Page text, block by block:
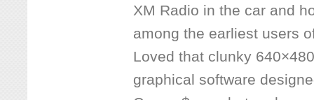
XM Radio in the car and
among the earliest users
Loved that clunky
graphical software